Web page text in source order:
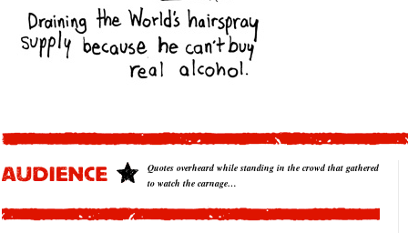
Quotes overheard while standing in the crowd that gathered
to watch the carnage…